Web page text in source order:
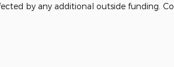
by any additional outside funding.